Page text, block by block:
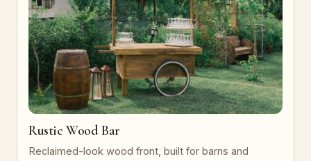
Rustic Wood Bar
Reclaimed-look wood front, built for barns and